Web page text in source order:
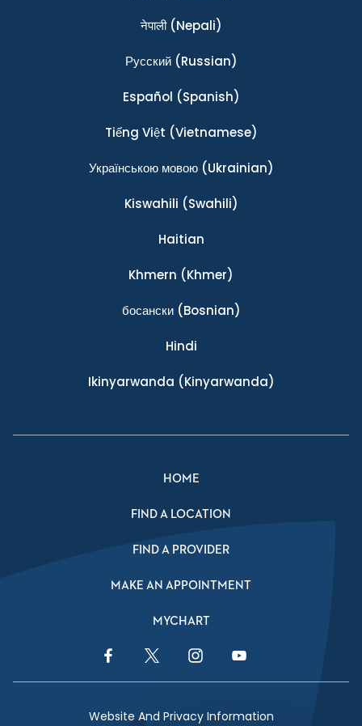
नेपाली(Nepali)
Ρусский(Russian)
Español (Spanish)
Tiếng Việt (Vietnamese)
Українською мовою(Ukrainian)
Kiswahili (Swahili)
Haitian
Khmern (Khmer)
босански(Bosnian)
Hindi
Ikinyarwanda (Kinyarwanda)
HOME
FIND A LOCATION
FIND A PROVIDER
MAKE AN APPOINTMENT
MYCHART
Facebook LinkTwitter LinkInstagram LinkYouTube Link
Website And Privacy Information